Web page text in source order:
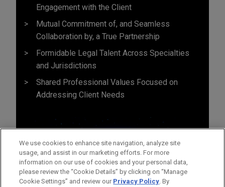
Engagement with the Client
Mutual Commitment of, and Seamless
Collaboration by, a True Partnership
Formidable Legal Talent Across Specialties
and Jurisdictions
Shared Professional Values Focused on
Addressing Client Needs
We use cookies to enhance site navigation, analyze site
usage, and assist in our marketing efforts. For more
information on our use of cookies and your personal data,
please review the “Cookie Details” by clicking on “Manage
Cookie Settings” and review our Privacy Policy. By